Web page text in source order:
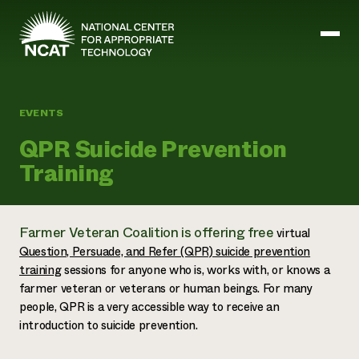
Skip to main content
History
ATTRA
Leadership
Staff
Regions
Board of Directors
Careers
ATTRA
Regenerative Grazing
Soil for Water
Transition to Organic Partnership Program
Wool Quality Improvement Program
Business and Risk Management
Crops
Farm Energy, Tools, and Equipment
Farming and Ranching Methods
Livestock
Marketing
Organic Farming and Ranching
Armed to Farm Trainings
Event Calendar
EVENTS
QPR Suicide Prevention
Training
Farmer Veteran Coalition is offering freevirtual
Question, Persuade, and Refer (QPR) suicide prevention
trainingsessions for anyone who is, works with, or knows a
farmer veteran or veterans or human beings. For many
people, QPR is a very accessible way to receive an
introduction to suicide prevention.